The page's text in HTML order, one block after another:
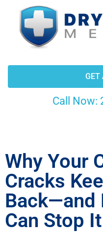
Call Now:
GET
Why Your
Cracks
Back—and
Can Stop